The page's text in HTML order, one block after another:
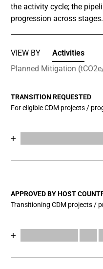
the activity cycle; the
progression across stages.
VIEW BY
Activities
Planned Mitigation
TRANSITION REQUESTED
For eligible CDM projects /
Chart
View as data table,
APPROVED BY HOST
Transitioning CDM projects /
Chart
View as data table,